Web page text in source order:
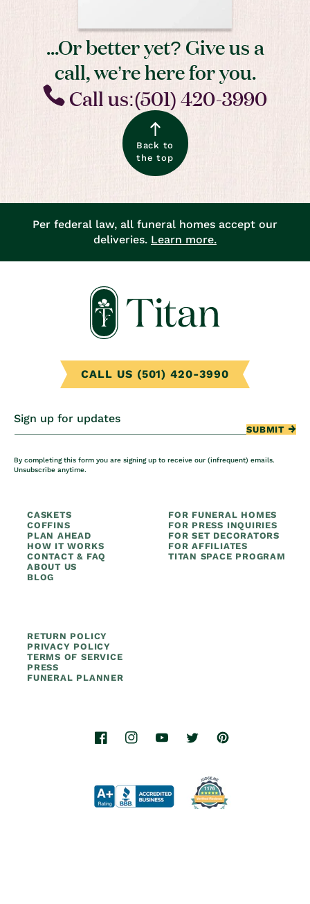
...Or better yet? Give us a
call, we’re here for you.
Call us:(501) 420-3990
Back to
the top
Per federal law, all funeral homes accept our
deliveries. Learn more.
CALL US (501) 420-3990
Sign up for updates
SUBMIT
By completing this form you are signing up to receive our (infrequent) emails.
Unsubscribe anytime.
CASKETS
COFFINS
PLAN AHEAD
HOW IT WORKS
CONTACT & FAQ
ABOUT US
BLOG
FOR FUNERAL HOMES
FOR PRESS INQUIRIES
FOR SET DECORATORS
FOR AFFILIATES
TITAN SPACE PROGRAM
RETURN POLICY
PRIVACY POLICY
TERMS OF SERVICE
PRESS
FUNERAL PLANNER
FacebookInstagramYouTubeTwitterPinterest